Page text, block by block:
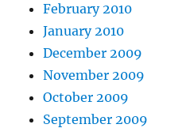
February 2010
January 2010
December 2009
November 2009
October 2009
September 2009